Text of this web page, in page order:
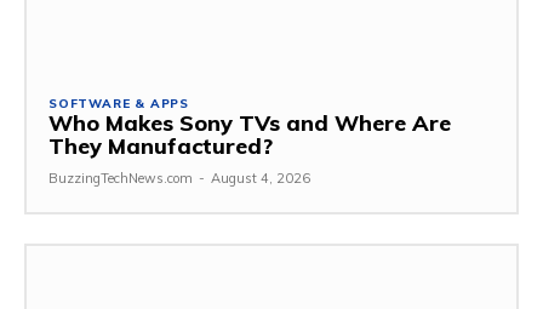
SOFTWARE & APPS
Who Makes Sony TVs and Where Are
They Manufactured?
BuzzingTechNews.com - August 4, 2026